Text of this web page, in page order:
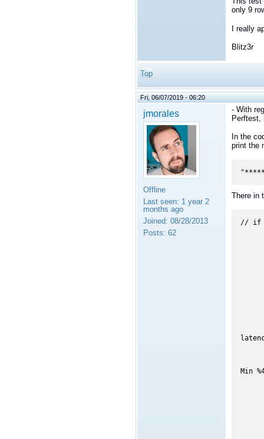
only 9
I really
Blitz3r
Top
Fri, 06/07/2019 - 06:20
jmorales
Offline
Last seen: 1 year 2
months ago
Joined: 08/28/2013
Posts: 62
- With
Perftest,
In the
print the
There in
// if
Min